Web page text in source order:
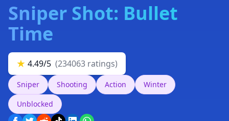
Sniper Shot: Bullet
Time
★ 4.49/5 (234063 ratings)
Sniper Shooting Action
Winter
Unblocked